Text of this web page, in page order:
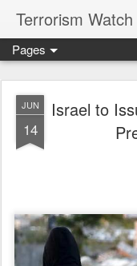
Terrorism Watch
Pages
JUN
14
Israel to